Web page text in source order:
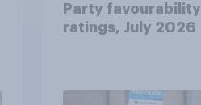
Party favourability
ratings, July 2026